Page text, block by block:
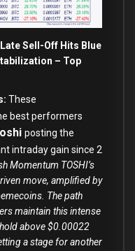
Sell-Off Hits Blue
– Top
These
best performers
posting the
intraday gain since 2
Momentum TOSHI’s
move, amplified by
The path
maintain this intense
above $0.00022
a stage for another